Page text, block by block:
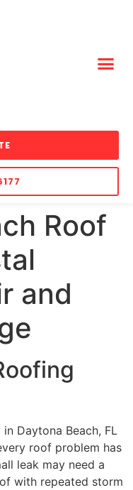
Roof
and
Daytona Beach, FL
roof problem has
leak may need a
with repeated storm